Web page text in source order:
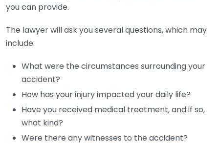
you can provide.
The lawyer will ask you several questions, which may
include:
What were the circumstances surrounding your
accident?
How has your injury impacted your daily life?
Have you received medical treatment, and if so,
what kind?
Were there any witnesses to the accident?